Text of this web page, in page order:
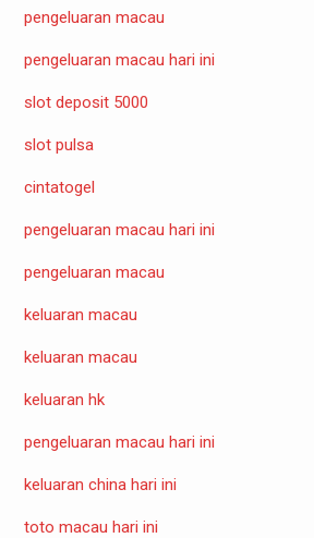
pengeluaran macau
pengeluaran macau hari ini
slot deposit 5000
slot pulsa
cintatogel
pengeluaran macau hari ini
pengeluaran macau
keluaran macau
keluaran macau
keluaran hk
pengeluaran macau hari ini
keluaran china hari ini
toto macau hari ini